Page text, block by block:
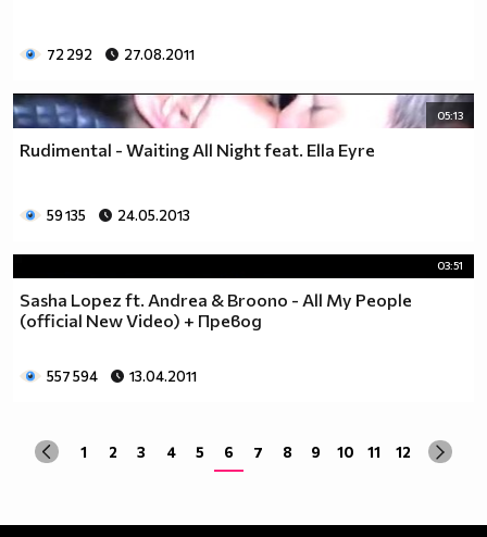
72 292 27.08.2011
05:13
Rudimental - Waiting All Night feat. Ella Eyre
59 135 24.05.2013
03:51
Sasha Lopez ft. Andrea & Broono - All My People
(official New Video) + Превод
557 594 13.04.2011
1 2 3 4 5 6 7 8 9 10 11 12